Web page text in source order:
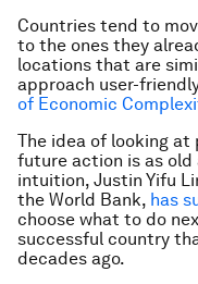
Countries tend to
to the ones they
locations that are
approach user-
of Economic
The idea of looking
future action is as old
intuition, Justin Yifu
the World Bank, has
choose what to do
successful country
decades ago.